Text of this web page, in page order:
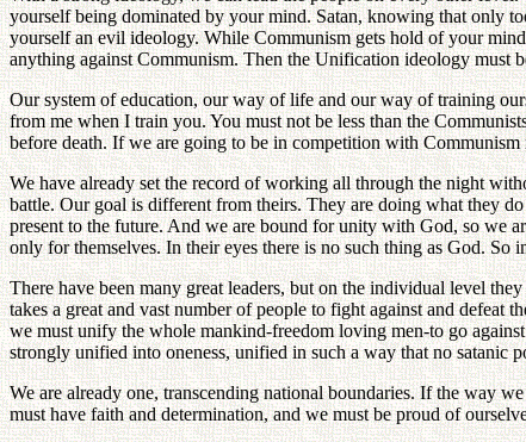
yourself being dominated by your mind. Satan, knowing that only
yourself an evil ideology. While Communism gets hold of your
anything against Communism. Then the Unification ideology must
Our system of education, our way of life and our way of training
from me when I train you. You must not be less than the
before death. If we are going to be in competition with
We have already set the record of working all through the night
battle. Our goal is different from theirs. They are doing what they
present to the future. And we are bound for unity with God, so we
only for themselves. In their eyes there is no such thing as God.
There have been many great leaders, but on the individual level
takes a great and vast number of people to fight against and
we must unify the whole mankind-freedom loving men-to go
strongly unified into oneness, unified in such a way that no satanic
We are already one, transcending national boundaries. If the way
must have faith and determination, and we must be proud of